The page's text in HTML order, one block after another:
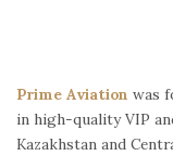
Prime Aviation was
in high-quality VIP
Kazakhstan and